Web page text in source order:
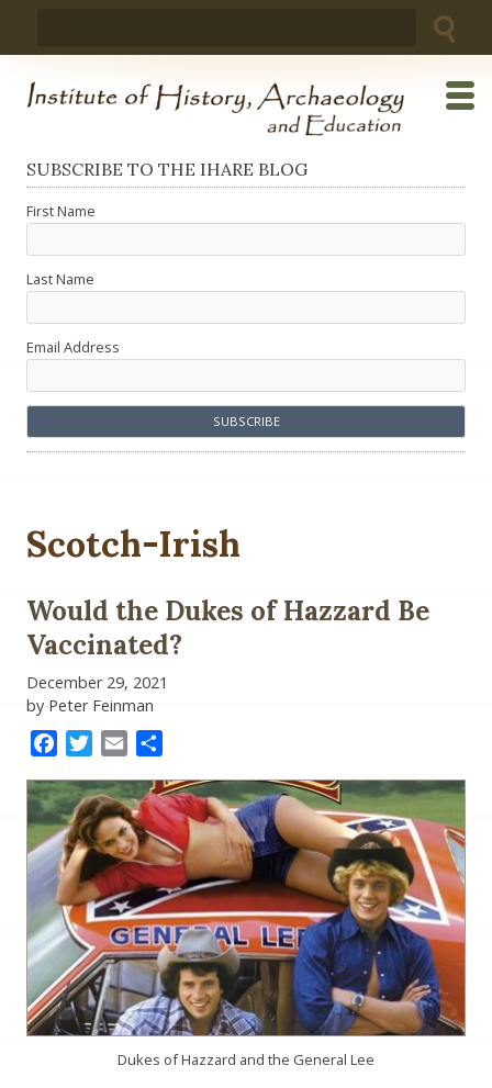
SUBSCRIBE TO THE IHARE BLOG
First Name
Last Name
Email Address
Scotch-Irish
Would the Dukes of Hazzard Be
Vaccinated?
December 29, 2021
by Peter Feinman
FacebookTwitter
Email
Dukes of Hazzard and the General Lee